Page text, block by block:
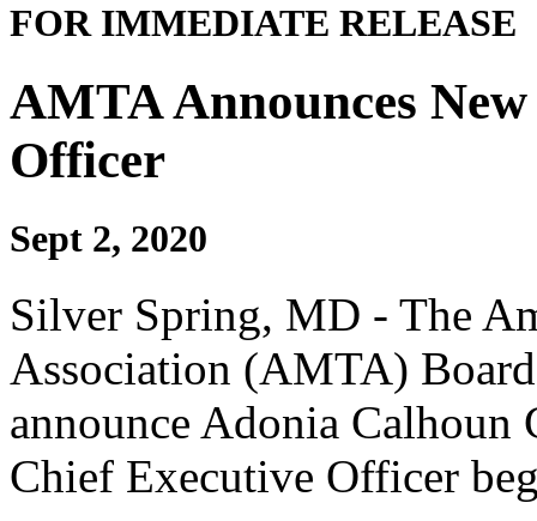
FOR IMMEDIATE RELEASE
AMTA Announces
Officer
Sept 2, 2020
Silver Spring, MD - The
Association (AMTA)
announce Adonia Calhoun
Chief Executive Officer